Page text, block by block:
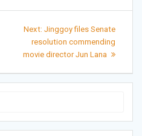
Next: Next
post:
Jinggoy files Senate
resolution commending
movie director Jun Lana